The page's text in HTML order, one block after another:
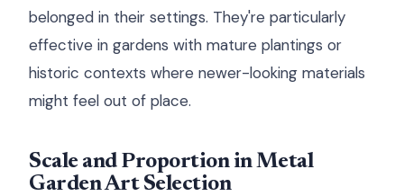
belonged in their settings. They're particularly
effective in gardens with mature plantings or
historic contexts where newer-looking materials
might feel out of place.
Scale and Proportion in Metal
Garden Art Selection